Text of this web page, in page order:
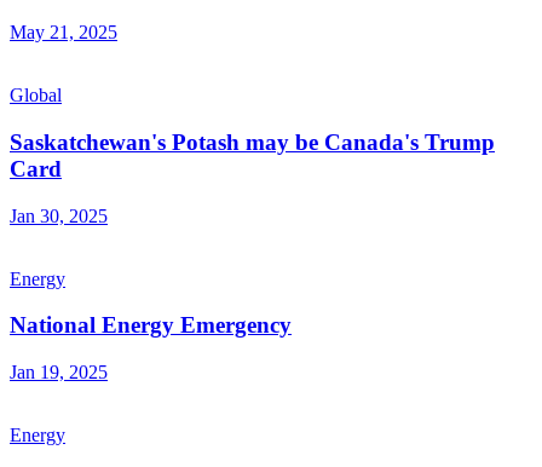
May 21, 2025
Global
Saskatchewan's Potash may be Canada's Trump
Card
Jan 30, 2025
Energy
National Energy Emergency
Jan 19, 2025
Energy